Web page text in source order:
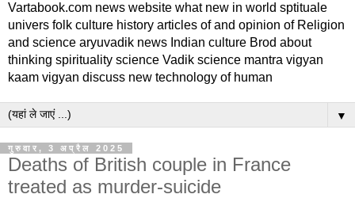
Vartabook.com news website what new in world sptituale
univers folk culture history articles of and opinion of Religion
and science aryuvadik news Indian culture Brod about
thinking spirituality science Vadik science mantra vigyan
kaam vigyan discuss new technology of human
▼
गुरुवार, 3 अप्रैल 2025
Deaths of British couple in France
treated as murder-suicide